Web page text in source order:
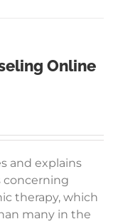
Online
and explains
concerning
therapy, which
many in the